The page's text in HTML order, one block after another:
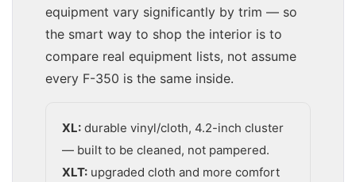
equipment vary significantly by trim — so
the smart way to shop the interior is to
compare real equipment lists, not assume
every F-350 is the same inside.
XL: durable vinyl/cloth, 4.2-inch cluster
— built to be cleaned, not pampered.
XLT: upgraded cloth and more comfort